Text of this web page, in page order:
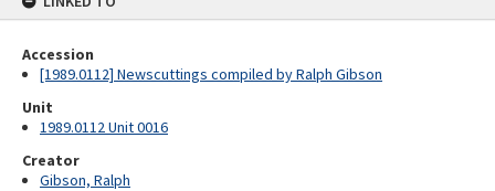
Accession
[1989.0112] Newscuttings compiled by Ralph Gibson
Unit
1989.0112 Unit 0016
Creator
Gibson, Ralph